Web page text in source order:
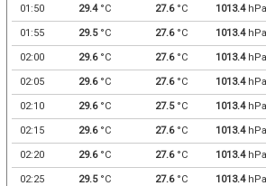
01:50 29.4°C 27.6°C 1013.4hPa
01:55 29.5°C 27.6°C 1013.4hPa
02:00 29.6°C 27.6°C 1013.4hPa
02:05 29.6°C 27.6°C 1013.4hPa
02:10 29.6°C 27.5°C 1013.4hPa
02:15 29.6°C 27.6°C 1013.4hPa
02:20 29.6°C 27.6°C 1013.4hPa
02:25 29.5°C 27.6°C 1013.4hPa